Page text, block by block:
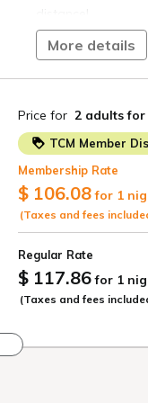
The hotel is right
easily visit
car!
Naha Tokyu REI
Okinawa has to
■Breakfast Buffet
Opening Hours:
Enjoy hearty
pork grill meat,
tacos, along with
to wake you up.
the hotel!
More details
Price for 2 adults for
TCM Member
Membership Rate
$ 106.08 for 1
(Taxes and fees
Regular Rate
$ 117.86 for 1
(Taxes and fees